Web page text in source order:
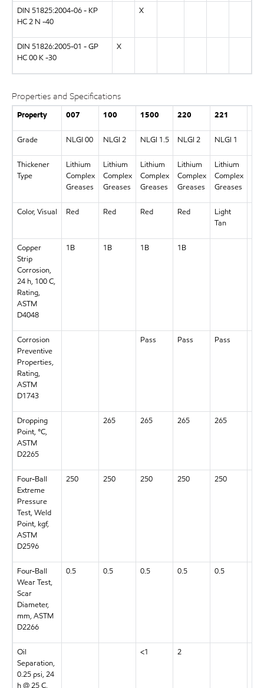
DIN 51825:2004-06 - KP
HC 2 N -40
X
DIN 51826:2005-01 - GP
HC 00 K -30
X
Properties and Specifications
Property 007 100 1500 220 221
Grade NLGI 00 NLGI 2 NLGI 1.5 NLGI 2 NLGI 1
Thickener
Type
Lithium
Complex
Greases
Lithium
Complex
Greases
Lithium
Complex
Greases
Lithium
Complex
Greases
Lithium
Complex
Greases
Color, Visual Red Red Red Red
Light
Tan
Copper
Strip
Corrosion,
24 h, 100 C,
Rating,
ASTM
D4048
1B 1B 1B 1B
Corrosion
Preventive
Properties,
Rating,
ASTM
D1743
Pass Pass Pass
Dropping
Point, °C,
ASTM
D2265
265 265 265 265
Four-Ball
Extreme
Pressure
Test, Weld
Point, kgf,
ASTM
D2596
250 250 250 250 250
Four-Ball
Wear Test,
Scar
Diameter,
mm, ASTM
D2266
0.5 0.5 0.5 0.5 0.5
Oil
Separation,
0.25 psi, 24
h @ 25 C,
<1 2